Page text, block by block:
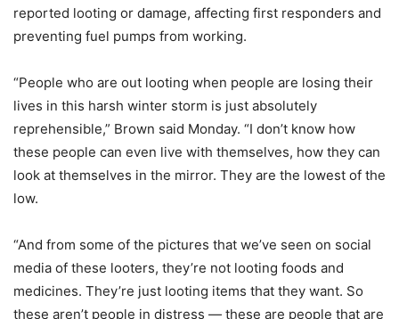
reported looting or damage, affecting first responders and
preventing fuel pumps from working.
“People who are out looting when people are losing their
lives in this harsh winter storm is just absolutely
reprehensible,” Brown said Monday. “I don’t know how
these people can even live with themselves, how they can
look at themselves in the mirror. They are the lowest of the
low.
“And from some of the pictures that we’ve seen on social
media of these looters, they’re not looting foods and
medicines. They’re just looting items that they want. So
these aren’t people in distress — these are people that are